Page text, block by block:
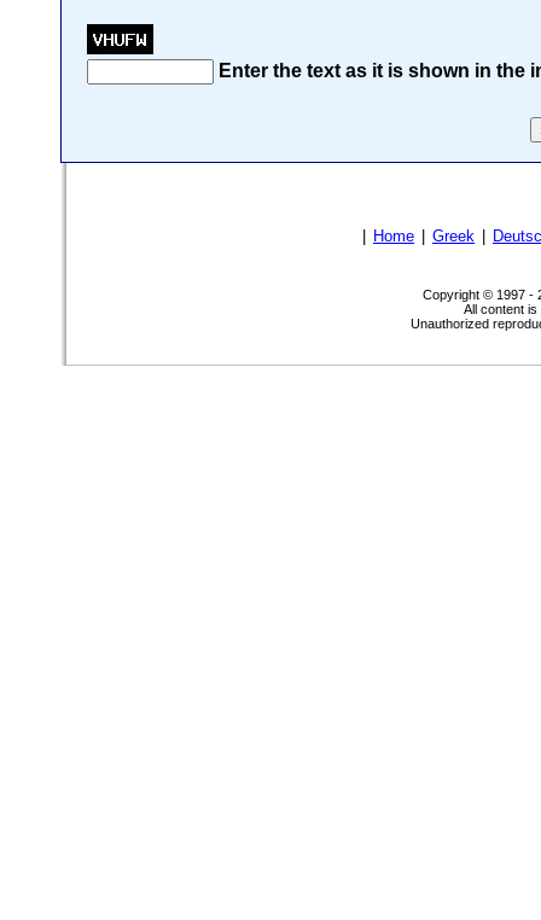
Enter the text as it is shown in the
Home Greek
Copyright © 1997 -
All content
Unauthorized